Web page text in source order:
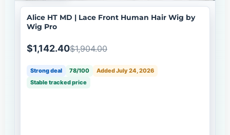
Alice HT MD | Lace Front Human Hair Wig by
Wig Pro
$1,142.40$1,904.00
Strong deal 78/100
Added July 24, 2026
Stable tracked price